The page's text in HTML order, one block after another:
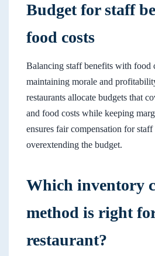
Budget for staff
food costs
Balancing staff benefits with food
maintaining morale and
restaurants allocate budgets that
and food costs while keeping
ensures fair compensation for
overextending the budget.
Which inventory
method is right
restaurant?